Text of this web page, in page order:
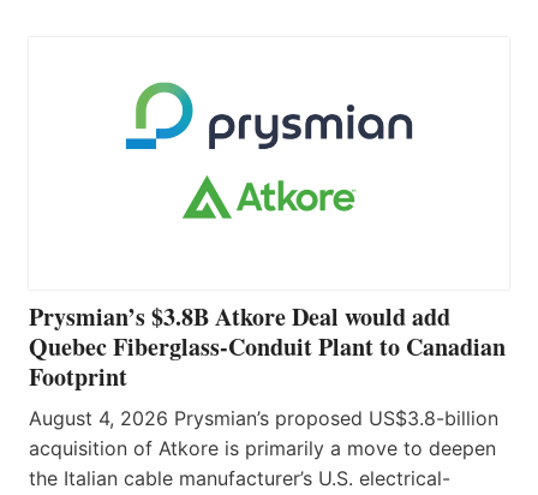
Prysmian’s $3.8B Atkore Deal would add
Quebec Fiberglass-Conduit Plant to Canadian
Footprint
August 4, 2026 Prysmian’s proposed US$3.8-billion
acquisition of Atkore is primarily a move to deepen
the Italian cable manufacturer’s U.S. electrical-